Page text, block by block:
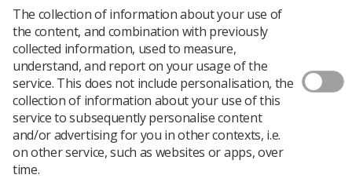
There are currently opportunities at London South
Bank University (LSBU) to become a RePAIR Fellow, and
Health Education England (HEE) are inviting Society
members to apply for the role.
TheRePAIR studyis aimed at Reducing Pre-registration
Attrition and Improving Retention in healthcare roles
including AHPs, nursing and midwifery.
The collection of information about your use of
the content, and combination with previously
collected information, used to measure,
understand, and report on your usage of the
service. This does not include personalisation, the
collection of information about your use of this
service to subsequently personalise content
and/or advertising for you in other contexts, i.e.
on other service, such as websites or apps, over
time.